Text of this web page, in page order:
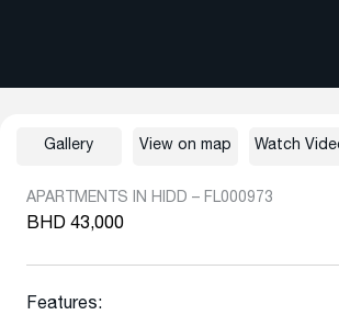
APARTMENTS IN HIDD – FL000973
BHD 43,000
Features:
Gallery View on map Watch